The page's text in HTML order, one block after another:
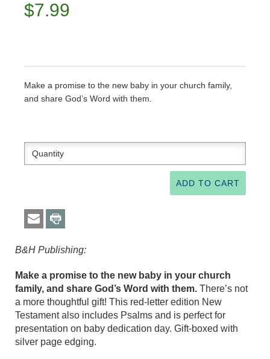
$7.99
Make a promise to the new baby in your church family,
and share God’s Word with them.
B&H Publishing:
Make a promise to the new baby in your church
family, and share God’s Word with them. There’s not
a more thoughtful gift! This red-letter edition New
Testament also includes Psalms and is perfect for
presentation on baby dedication day. Gift-boxed with
silver page edging.